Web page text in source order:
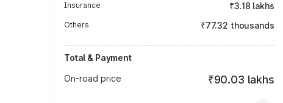
Insurance ₹3.18 lakhs
Others ₹77.32 thousands
Total & Payment
On-road price
₹90.03 lakhs